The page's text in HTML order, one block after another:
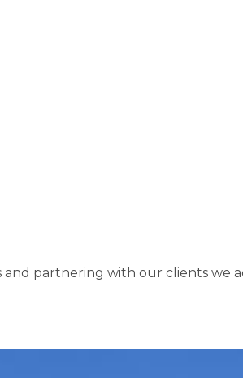
partnering with our clients we